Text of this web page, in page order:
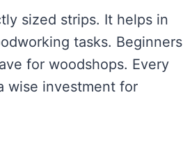
sized strips. It helps in
tasks. Beginners
for woodshops. Every
wise investment for